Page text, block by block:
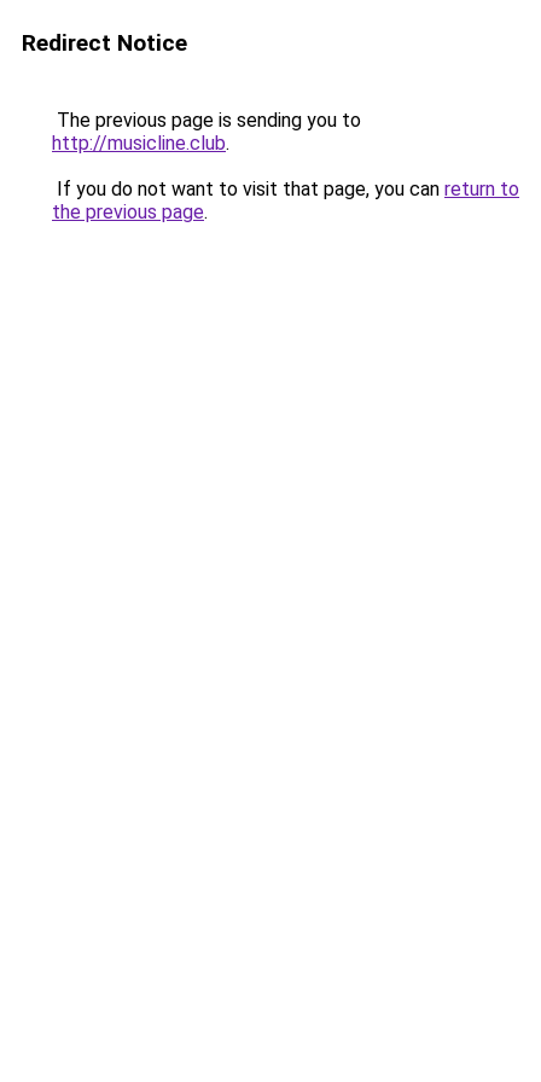
Redirect Notice
The previous page is sending you to
http://musicline.club.
If you do not want to visit that page, you can return to
the previous page.